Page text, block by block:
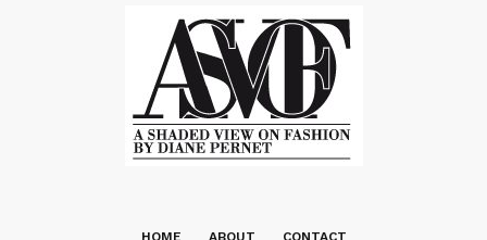
HOME ABOUT CONTACT